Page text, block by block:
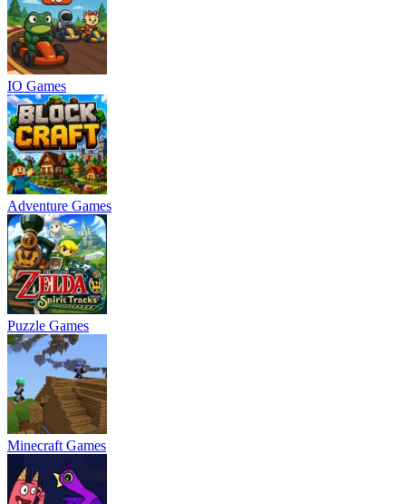
IO Games
Adventure Games
Puzzle Games
Minecraft Games